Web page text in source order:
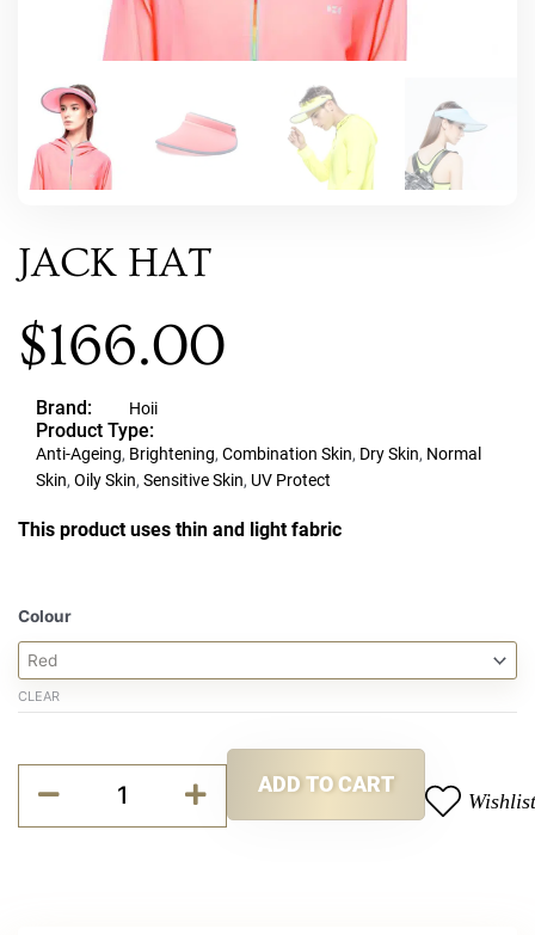
JACK HAT
$166.00
Brand: Hoii
Product Type:
Anti-Ageing, Brightening, Combination Skin, Dry Skin, Normal
Skin, Oily Skin, Sensitive Skin, UV Protect
This product uses thin and light fabric
Colour
CLEAR
Hat
ADD TO CART
Wishlist